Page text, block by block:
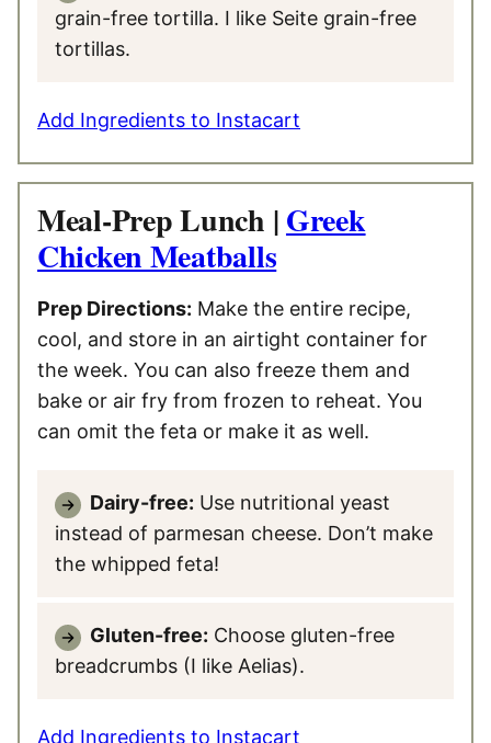
grain-free tortilla. I like Seite grain-free
tortillas.
Add Ingredients to Instacart
Meal-Prep Lunch |Greek
Chicken Meatballs
Prep Directions: Make the entire recipe,
cool, and store in an airtight container for
the week. You can also freeze them and
bake or air fry from frozen to reheat. You
can omit the feta or make it as well.
Dairy-free: Use nutritional yeast
instead of parmesan cheese. Don’t make
the whipped feta!
Gluten-free: Choose gluten-free
breadcrumbs (I like Aelias).
Add Ingredients to Instacart